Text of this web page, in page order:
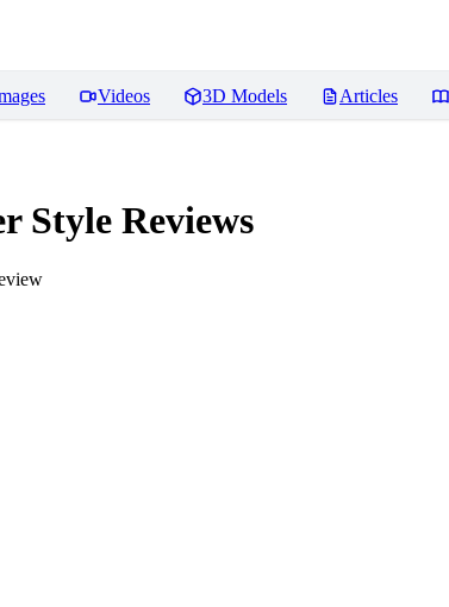
Videos 3D Models Articles
Style Reviews